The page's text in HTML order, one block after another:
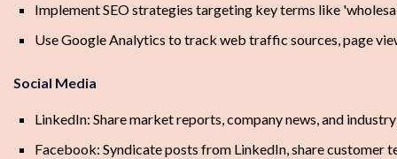
Implement SEO strategies targeting key terms like
Use Google Analytics to track web traffic sources, page
Social Media
LinkedIn: Share market reports, company news, and
Facebook: Syndicate posts from LinkedIn, share customer